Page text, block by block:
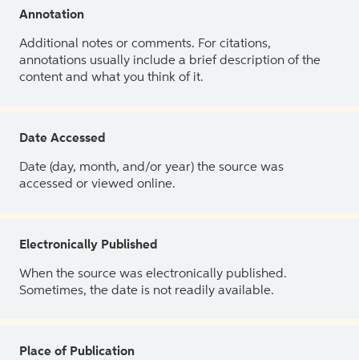
Annotation
Additional notes or comments. For citations,
annotations usually include a brief description of the
content and what you think of it.
Date Accessed
Date (day, month, and/or year) the source was
accessed or viewed online.
Electronically Published
When the source was electronically published.
Sometimes, the date is not readily available.
Place of Publication